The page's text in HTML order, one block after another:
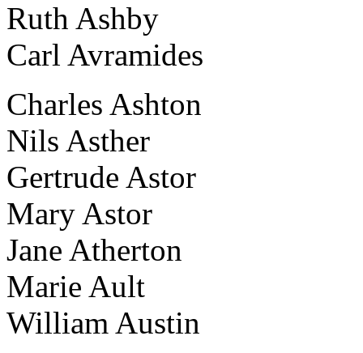
Ruth Ashby
Carl Avramides
Charles Ashton
Nils Asther
Gertrude Astor
Mary Astor
Jane Atherton
Marie Ault
William Austin